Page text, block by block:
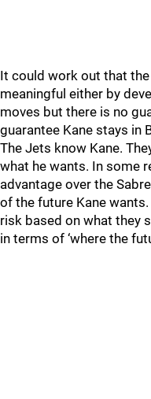
It could work out that
meaningful either by
moves but there is no
guarantee Kane stays in
The Jets know Kane.
what he wants. In some
advantage over the
of the future Kane
risk based on what they
in terms of ‘where the